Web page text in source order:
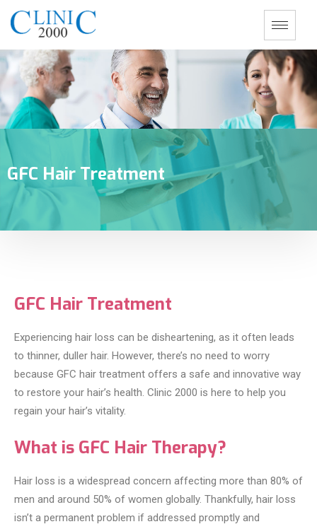
GFC Hair Treatment
GFC Hair Treatment
Experiencing hair loss can be disheartening, as it often leads
to thinner, duller hair. However, there’s no need to worry
because GFC hair treatment offers a safe and innovative way
to restore your hair’s health. Clinic 2000 is here to help you
regain your hair’s vitality.
What is GFC Hair Therapy?
Hair loss is a widespread concern affecting more than 80% of
men and around 50% of women globally. Thankfully, hair loss
isn’t a permanent problem if addressed promptly and